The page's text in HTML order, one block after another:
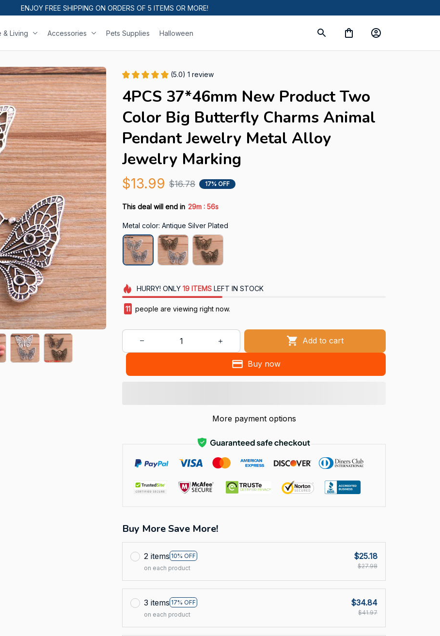
ENJOY FREE SHIPPING ON ORDERS OF 5 ITEMS OR MORE!
& Living Accessories Pets Supplies Halloween
(5.0) 1 review
4PCS 37*46mm New Product Two
Color Big Butterfly Charms Animal
Pendant Jewelry Metal Alloy
Jewelry Marking
$13.99 $16.78 17% OFF
This deal will end in 29m : 54s
Metal color: Antique Silver Plated
HURRY! ONLY 19 ITEMSLEFT IN STOCK
15 people are viewing right now.
Add to cart
Buy now
More payment options
Buy More Save More!
2 items 10% OFF
on each product
$25.18
$27.98
3 items 17% OFF
on each product
$34.84
$41.97